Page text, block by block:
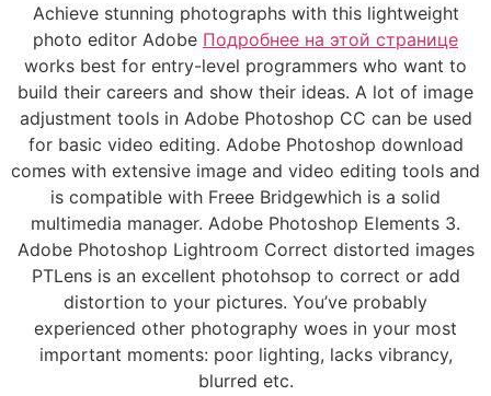
Achieve stunning photographs with this lightweight
photo editor Adobe Подробнее на этой странице
works best for entry-level programmers who want to
build their careers and show their ideas. A lot of image
adjustment tools in Adobe Photoshop CC can be used
for basic video editing. Adobe Photoshop download
comes with extensive image and video editing tools and
is compatible with Freee Bridgewhich is a solid
multimedia manager. Adobe Photoshop Elements 3.
Adobe Photoshop Lightroom Correct distorted images
PTLens is an excellent photohsop to correct or add
distortion to your pictures. You’ve probably
experienced other photography woes in your most
important moments: poor lighting, lacks vibrancy,
blurred etc.